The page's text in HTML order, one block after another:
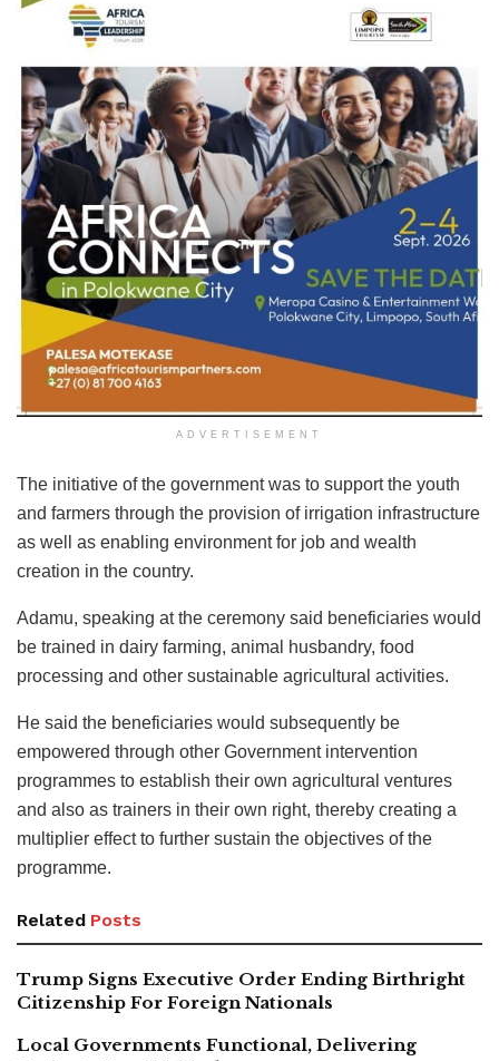
ADVERTISEMENT
The initiative of the government was to support the youth
and farmers through the provision of irrigation infrastructure
as well as enabling environment for job and wealth
creation in the country.
Adamu, speaking at the ceremony said beneficiaries would
be trained in dairy farming, animal husbandry, food
processing and other sustainable agricultural activities.
He said the beneficiaries would subsequently be
empowered through other Government intervention
programmes to establish their own agricultural ventures
and also as trainers in their own right, thereby creating a
multiplier effect to further sustain the objectives of the
programme.
Related Posts
Trump Signs Executive Order Ending Birthright
Citizenship For Foreign Nationals
Local Governments Functional, Delivering